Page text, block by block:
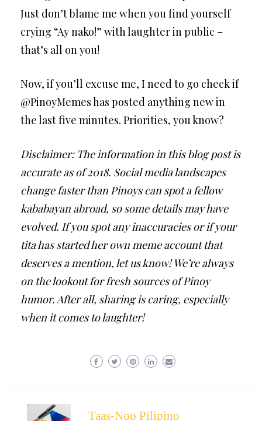
Just don’t blame me when you find yourself
crying “Ay nako!” with laughter in public –
that’s all on you!
Now, if you’ll excuse me, I need to go check if
@PinoyMemes has posted anything new in
the last five minutes. Priorities, you know?
Disclaimer: The information in this blog post is
accurate as of 2018. Social media landscapes
change faster than Pinoys can spot a fellow
kababayan abroad, so some details may have
evolved. If you spot any inaccuracies or if your
tita has started her own meme account that
deserves a mention, let us know! We’re always
on the lookout for fresh sources of Pinoy
humor. After all, sharing is caring, especially
when it comes to laughter!
Taas-Noo Pilipino